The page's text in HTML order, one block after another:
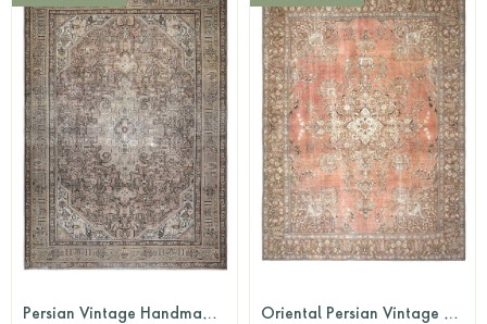
QUICKSHOP Persian Vintage Handmade Rug QUICKSHOP Oriental Persian Vintage Area Rug